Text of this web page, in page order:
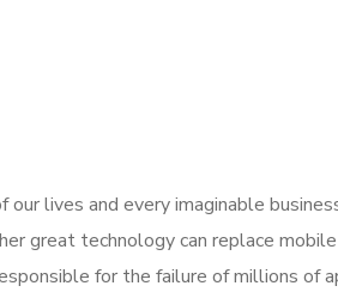
lives and every imaginable
great technology can replace
for the failure of millions of